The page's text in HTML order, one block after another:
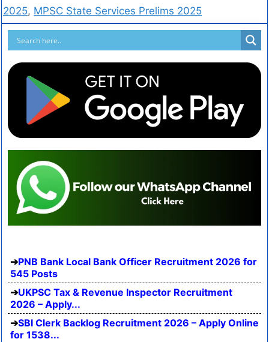
2025, MPSC State Services Prelims 2025
PNB Bank Local Bank Officer Recruitment 2026 for
545 Posts
UKPSC Tax & Revenue Inspector Recruitment
2026 – Apply...
SBI Clerk Backlog Recruitment 2026 – Apply Online
for 1538...